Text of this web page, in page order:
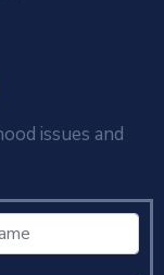
issues and